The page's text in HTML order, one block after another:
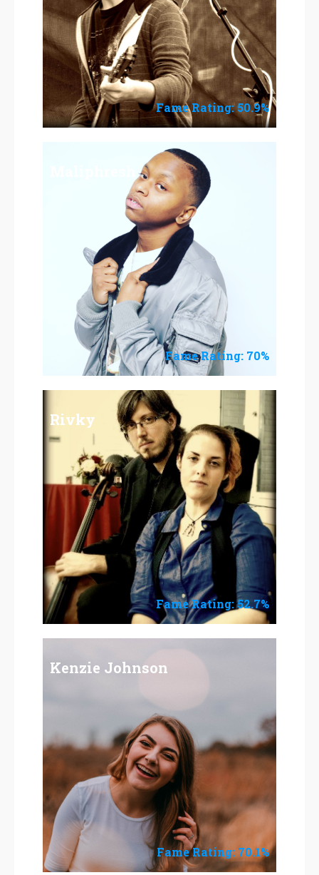
Fame Rating: 50.9%
Fame Rating: 70%
Rivky
Fame Rating: 52.7%
Kenzie Johnson
Fame Rating: 70.1%